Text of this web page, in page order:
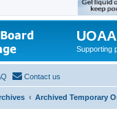
Supporting
Contact us
Archived Temporary